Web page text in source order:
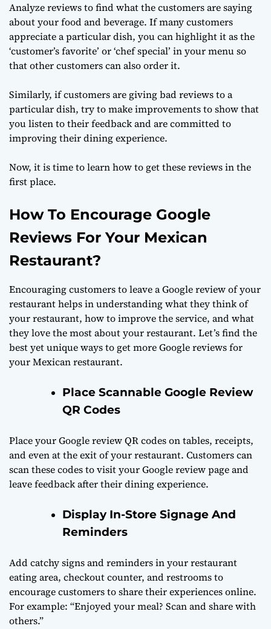
Analyze reviews to find what the customers are saying
about your food and beverage. If many customers
appreciate a particular dish, you can highlight it as the
‘customer’s favorite’ or ‘chef special’ in your menu so
that other customers can also order it.
Similarly, if customers are giving bad reviews to a
particular dish, try to make improvements to show that
you listen to their feedback and are committed to
improving their dining experience.
Now, it is time to learn how to get these reviews in the
first place.
How To Encourage Google
Reviews For Your Mexican
Restaurant?
Encouraging customers to leave a Google review of your
restaurant helps in understanding what they think of
your restaurant, how to improve the service, and what
they love the most about your restaurant. Let’s find the
best yet unique ways to get more Google reviews for
your Mexican restaurant.
Place Scannable Google Review
QR Codes
Place your Google review QR codes on tables, receipts,
and even at the exit of your restaurant. Customers can
scan these codes to visit your Google review page and
leave feedback after their dining experience.
Display In-Store Signage And
Reminders
Add catchy signs and reminders in your restaurant
eating area, checkout counter, and restrooms to
encourage customers to share their experiences online.
For example: “Enjoyed your meal? Scan and share with
others.”